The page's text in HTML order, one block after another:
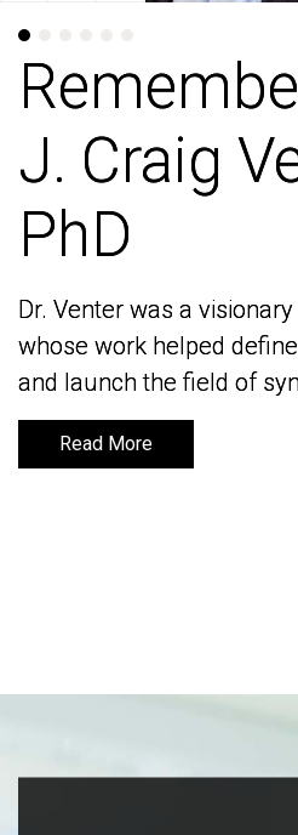
J. Craig
PhD
Dr. Venter was a
whose work helped
and launch the field of
Read More
J. Craig
PhD
Dr. Venter was a
whose work helped
and launch the field of
Read More